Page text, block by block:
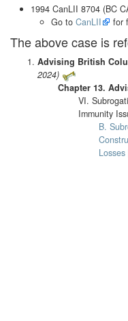
1994 CanLII 8704 (BC
Go to CanLII for
The above case is
Advising British
2024)
Chapter 13.
VI.
Immunity
B.